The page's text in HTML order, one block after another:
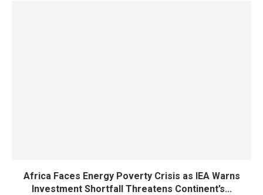
Africa Faces Energy Poverty Crisis as IEA Warns
Investment Shortfall Threatens Continent’s...